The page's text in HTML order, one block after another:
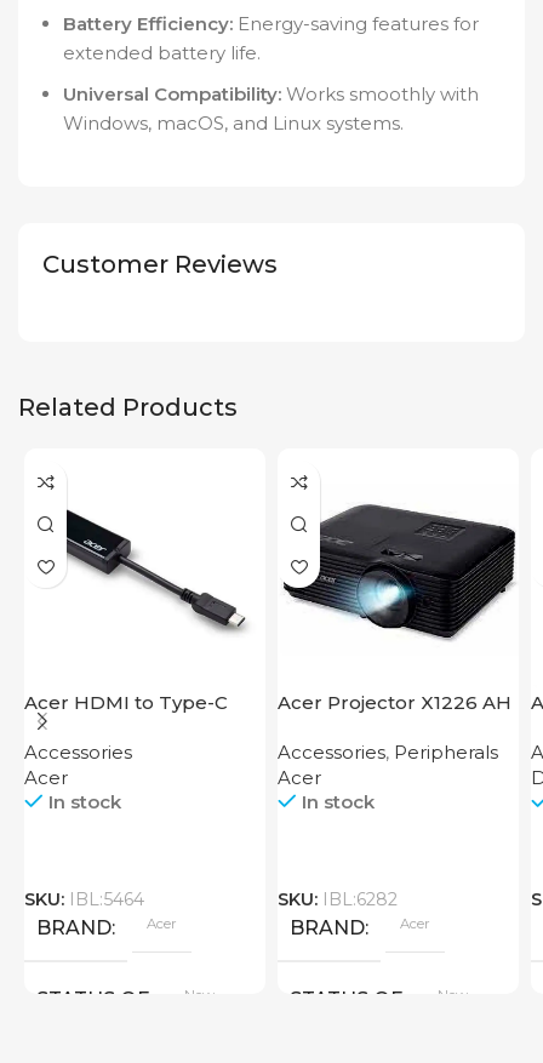
Battery Efficiency: Energy-saving features for
extended battery life.
Universal Compatibility: Works smoothly with
Windows, macOS, and Linux systems.
Customer Reviews
Related Products
Acer HDMI to Type-C
Adapter
Accessories
Acer
In stock
SKU: IBL:5464
BRAND Acer
STATUS OF New
Acer Projector X1226 AH
Accessories, Peripherals
Acer
In stock
SKU: IBL:6282
BRAND Acer
STATUS OF New